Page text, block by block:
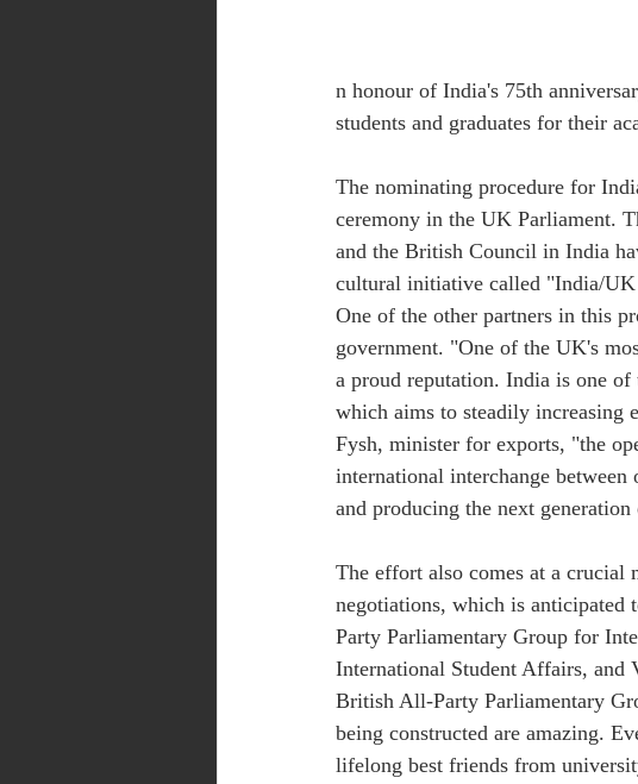
n honour of India's 75th
students and graduates for their
The nominating procedure for
ceremony in the UK Parliament.
and the British Council in India
cultural initiative called "India/UK
One of the other partners in this
government. "One of the UK's
a proud reputation. India is one
which aims to steadily increasing
Fysh, minister for exports, "the
international interchange
and producing the next generation
The effort also comes at a crucial
negotiations, which is
Party Parliamentary Group for
International Student Affairs, and
British All-Party Parliamentary
being constructed are amazing.
lifelong best friends from